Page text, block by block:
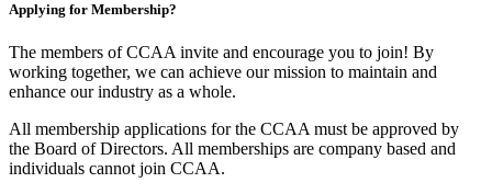
Applying for Membership?
The members of CCAA invite and encourage you to join! By
working together, we can achieve our mission to maintain and
enhance our industry as a whole.
All membership applications for the CCAA must be approved by
the Board of Directors. All memberships are company based and
individuals cannot join CCAA.